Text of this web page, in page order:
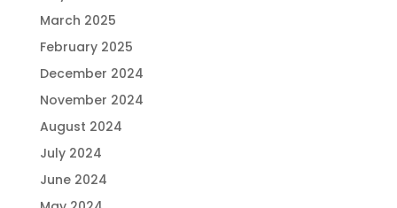
March 2025
February 2025
December 2024
November 2024
August 2024
July 2024
June 2024